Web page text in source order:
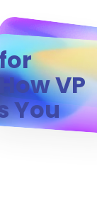
VP
You